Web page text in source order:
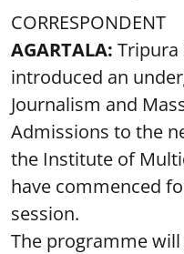
CORRESPONDENT
AGARTALA: Tripura
introduced an
Journalism and
Admissions to the
the Institute of
have commenced
session.
The programme